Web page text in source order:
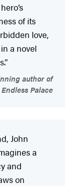
of its
love,
a novel
author of
Palace
John
a
and
on